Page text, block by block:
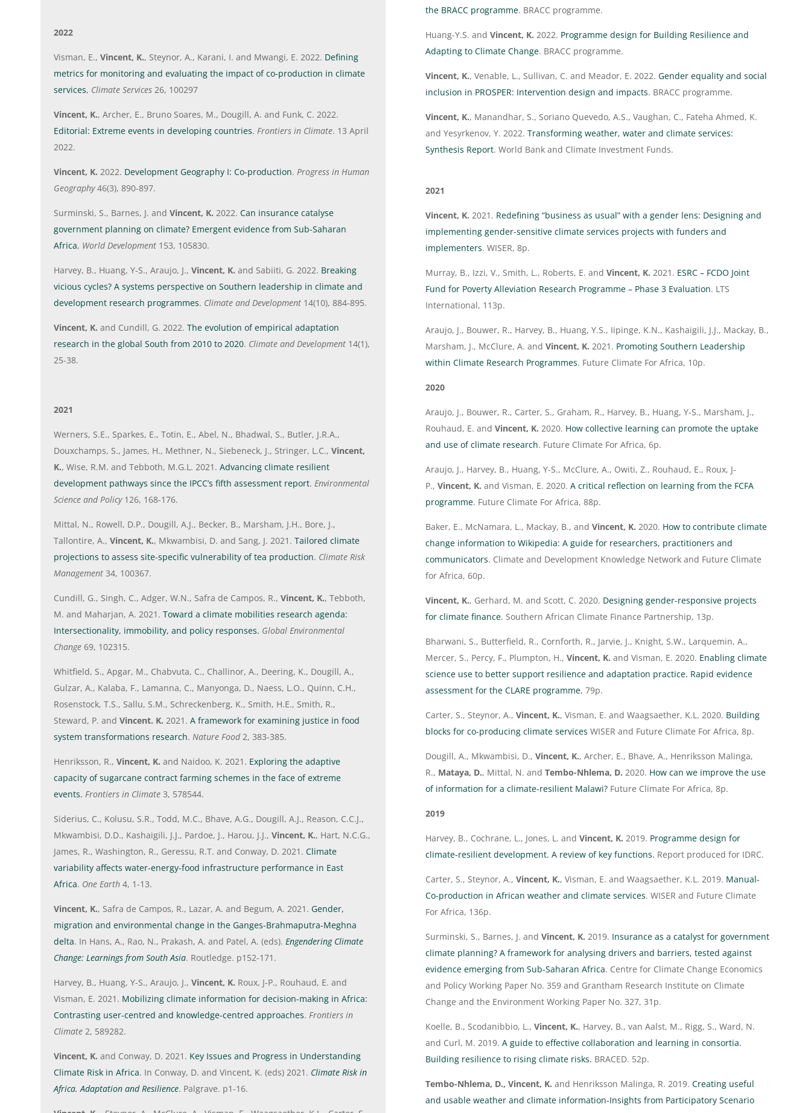
2022
Visman, E.,Vincent, K., Steynor, A., Karani, I. and Mwangi, E. 2022. Defining
metrics for monitoring and evaluating the impact of co-production in climate
services, Climate Services 26, 100297
Vincent, K., Archer, E., Bruno Soares, M., Dougill, A. and Funk, C. 2022.
Editorial: Extreme events in developing countries. Frontiers in Climate. 13 April
2022.
Vincent, K. 2022. Development Geography I: Co-production. Progress in Human
Geography46(3), 890-897.
Surminski, S., Barnes, J. andVincent, K. 2022.Can insurance catalyse
government planning on climate? Emergent evidence from Sub-Saharan
Africa, World Development 153, 105830.
Harvey, B., Huang, Y-S., Araujo, J.,Vincent, K. and Sabiiti, G. 2022. Breaking
vicious cycles? A systems perspective on Southern leadership in climate and
development research programmes. Climate and Development 14(10), 884-895.
Vincent, K. and Cundill, G. 2022.The evolution of empirical adaptation
research in the global South from 2010 to 2020. Climate and Development 14(1),
25-38.
2021
Werners, S.E., Sparkes, E., Totin, E., Abel, N., Bhadwal, S., Butler, J.R.A.,
Douxchamps, S., James, H., Methner, N., Siebeneck, J., Stringer, L.C.,Vincent,
K., Wise, R.M. and Tebboth, M.G.L. 2021.Advancing climate resilient
development pathways since the IPCC’s fifth assessment report. Environmental
Science and Policy126, 168-176.
Mittal, N., Rowell, D.P., Dougill, A.J., Becker, B., Marsham, J.H., Bore, J.,
Tallontire, A.,Vincent, K., Mkwambisi, D. and Sang, J. 2021.Tailored climate
projections to assess site-specific vulnerability of tea production. Climate Risk
Management 34, 100367.
Cundill, G., Singh, C., Adger, W.N., Safra de Campos, R.,Vincent, K., Tebboth,
M. and Maharjan, A. 2021.Toward a climate mobilities research agenda:
Intersectionality, immobility, and policy responses. Global Environmental
Change 69, 102315.
Whitfield, S., Apgar, M., Chabvuta, C., Challinor, A., Deering, K., Dougill, A.,
Gulzar, A., Kalaba, F., Lamanna, C., Manyonga, D., Naess, L.O., Quinn, C.H.,
Rosenstock, T.S., Sallu, S.M., Schreckenberg, K., Smith, H.E., Smith, R.,
Steward, P. andVincent. K. 2021.A framework for examining justice in food
system transformations research. Nature Food2, 383-385.
Henriksson, R.,Vincent, K. and Naidoo, K. 2021. Exploring the adaptive
capacity of sugarcane contract farming schemes in the face of extreme
events. Frontiers in Climate 3, 578544.
Siderius, C., Kolusu, S.R., Todd, M.C., Bhave, A.G., Dougill, A.J., Reason, C.C.J.,
Mkwambisi, D.D., Kashaigili, J.J., Pardoe, J., Harou, J.J.,Vincent, K., Hart, N.C.G.,
James, R., Washington, R., Geressu, R.T. and Conway, D. 2021.Climate
variability affects water-energy-food infrastructure performance in East
Africa. One Earth 4, 1-13.
Vincent, K., Safra de Campos, R., Lazar, A. and Begum, A. 2021. Gender,
migration and environmental change in the Ganges-Brahmaputra-Meghna
delta. In Hans, A., Rao, N., Prakash, A. and Patel, A. (eds). Engendering Climate
Change: Learnings from South Asia. Routledge. p152-171.
Harvey, B., Huang, Y-S., Araujo, J.,Vincent, K. Roux, J-P., Rouhaud, E. and
Visman, E. 2021. Mobilizing climate information for decision-making in Africa:
Contrasting user-centred and knowledge-centred approaches. Frontiers in
Climate 2, 589282.
Vincent, K. and Conway, D. 2021. Key Issues and Progress in Understanding
Climate Risk in Africa. In Conway, D. and Vincent, K. (eds) 2021. Climate Risk in
Africa. Adaptation and Resilience. Palgrave. p1-16.
the BRACC programme. BRACC programme.
Huang-Y.S. andVincent, K. 2022. Programme design for Building Resilience and
Adapting to Climate Change. BRACC programme.
Vincent, K., Venable, L., Sullivan, C. and Meador, E. 2022.Gender equality and social
inclusion in PROSPER: Intervention design and impacts. BRACC programme.
Vincent, K., Manandhar, S., Soriano Quevedo, A.S., Vaughan, C., Fateha Ahmed, K.
and Yesyrkenov, Y. 2022.Transforming weather, water and climate services:
Synthesis Report. World Bank and Climate Investment Funds.
2021
Vincent, K. 2021. Redefining “business as usual” with a gender lens: Designing and
implementing gender-sensitive climate services projects with funders and
implementers. WISER, 8p.
Murray, B., Izzi, V., Smith, L., Roberts, E. andVincent, K. 2021. ESRC – FCDO Joint
Fund for Poverty Alleviation Research Programme – Phase 3 Evaluation. LTS
International, 113p.
Araujo, J., Bouwer, R., Harvey, B., Huang, Y.S., Iipinge, K.N., Kashaigili, J.J., Mackay, B.,
Marsham, J., McClure, A. andVincent, K. 2021. Promoting Southern Leadership
within Climate Research Programmes. Future Climate For Africa, 10p.
2020
Araujo, J., Bouwer, R., Carter, S., Graham, R., Harvey, B., Huang, Y-S., Marsham, J.,
Rouhaud, E. andVincent, K. 2020. How collective learning can promote the uptake
and use of climate research. Future Climate For Africa, 6p.
Araujo, J., Harvey, B., Huang, Y-S., McClure, A., Owiti, Z., Rouhaud, E., Roux, J-
P.,Vincent, K. and Visman, E. 2020.A critical reflection on learning from the FCFA
programme. Future Climate For Africa, 88p.
Baker, E., McNamara, L., Mackay, B., andVincent, K. 2020. How to contribute climate
change information to Wikipedia: A guide for researchers, practitioners and
communicators. Climate and Development Knowledge Network and Future Climate
for Africa, 60p.
Vincent, K., Gerhard, M. and Scott, C. 2020. Designing gender-responsive projects
for climate finance. Southern African Climate Finance Partnership, 13p.
Bharwani, S., Butterfield, R., Cornforth, R., Jarvie, J., Knight, S.W., Larquemin, A.,
Mercer, S., Percy, F., Plumpton, H.,Vincent, K. and Visman, E. 2020. Enabling climate
science use to better support resilience and adaptation practice. Rapid evidence
assessment for the CLARE programme, 79p.
Carter, S., Steynor, A.,Vincent, K., Visman, E. and Waagsaether, K.L. 2020. Building
blocks for co-producing climate services WISER and Future Climate For Africa, 8p.
Dougill, A., Mkwambisi, D.,Vincent, K., Archer, E., Bhave, A., Henriksson Malinga,
R., Mataya, D., Mittal, N. andTembo-Nhlema, D. 2020. How can we improve the use
of information for a climate-resilient Malawi? Future Climate For Africa, 8p.
2019
Harvey, B., Cochrane, L., Jones, L. and Vincent, K. 2019. Programme design for
climate-resilient development. A review of key functions. Report produced for IDRC.
Carter, S., Steynor, A.,Vincent, K., Visman, E. and Waagsaether, K.L. 2019. Manual-
Co-production in African weather and climate services. WISER and Future Climate
For Africa, 136p.
Surminski, S., Barnes, J. andVincent, K. 2019. Insurance as a catalyst for government
climate planning? A framework for analysing drivers and barriers, tested against
evidence emerging from Sub-Saharan Africa. Centre for Climate Change Economics
and Policy Working Paper No. 359 and Grantham Research Institute on Climate
Change and the Environment Working Paper No. 327, 31p.
Koelle, B., Scodanibbio, L.,Vincent, K., Harvey, B., van Aalst, M., Rigg, S., Ward, N.
and Curl, M. 2019.A guide to effective collaboration and learning in consortia.
Building resilience to rising climate risks. BRACED. 52p.
Tembo-Nhlema, D., Vincent, K.and Henriksson Malinga, R. 2019.Creating useful
and usable weather and climate information-Insights from Participatory Scenario